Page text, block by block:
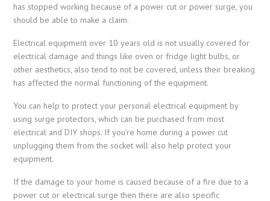
has stopped working because of a power cut or power surge, you
should be able to make a claim.
Electrical equipment over 10 years old is not usually covered for
electrical damage and things like oven or fridge light bulbs, or
other aesthetics, also tend to not be covered, unless their breaking
has affected the normal functioning of the equipment.
You can help to protect your personal electrical equipment by
using surge protectors, which can be purchased from most
electrical and DIY shops. If you’re home during a power cut
unplugging them from the socket will also help protect your
equipment.
If the damage to your home is caused because of a fire due to a
power cut or electrical surge then there are also specific